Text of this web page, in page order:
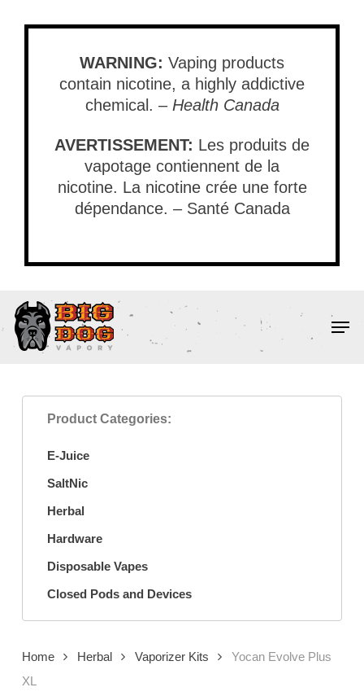
WARNING: Vaping products
contain nicotine, a highly addictive
chemical. – Health Canada
AVERTISSEMENT: Les produits de
vapotage contiennent de la
nicotine. La nicotine crée une forte
dépendance. – Santé Canada
Product Categories:
E-Juice
SaltNic
Herbal
Hardware
Disposable Vapes
Closed Pods and Devices
Home Herbal Vaporizer Kits
Yocan Evolve Plus
XL